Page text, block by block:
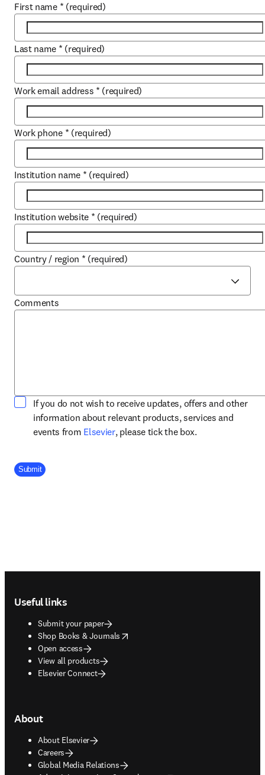
First name * (required)
Last name * (required)
Work email address * (required)
Work phone * (required)
Institution name * (required)
Institution website * (required)
Country / region * (required)
Comments
If you do not wish to receive updates, offers and other
information about relevant products, services and
events from Elsevieropens in new tab/window
, please tick the box.
Company Division
Submit
Useful links
Submit your paper
Shop Books & Journals
opens in new tab/window
Open access
View all products
Elsevier Connect
About
About Elsevier
Careers
Global Media Relations